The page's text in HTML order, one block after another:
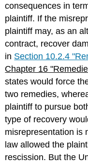
consequences in
plaintiff. If the
plaintiff may, as an
contract, recover
in Section 10.2.4
Chapter 16
states would force
two remedies,
plaintiff to pursue
type of recovery
misrepresentation is
law allowed the
rescission. But the